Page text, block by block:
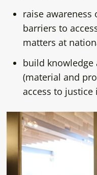
raise awareness
barriers to
matters at
build knowledge
(material and
access to